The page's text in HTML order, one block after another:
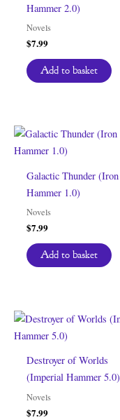
Hammer 2.0)
Novels
$7.99
Add to basket
Galactic Thunder (Iron
Hammer 1.0)
Novels
$7.99
Add to basket
Destroyer of Worlds
(Imperial Hammer 5.0)
Novels
$7.99